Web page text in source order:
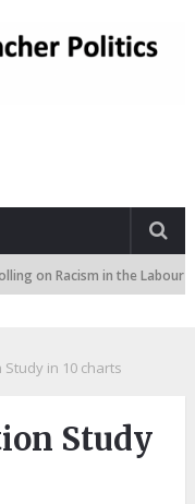
Racism in the Labour Market
Study in 10 charts
Study